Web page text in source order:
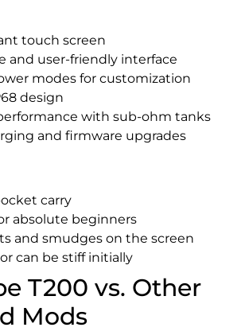
touch screen
and user-friendly interface
modes for customization
design
with sub-ohm tanks
and firmware upgrades
carry
absolute beginners
and smudges on the screen
can be stiff initially
T200 vs. Other
Mods